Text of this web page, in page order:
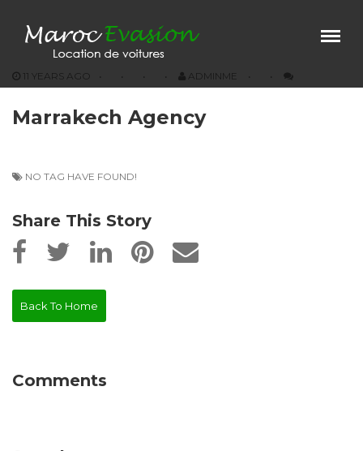
Menu ×
Our Vehicules
Contact
11 YEARS AGO ADMINME
Marrakech Agency
NO TAG HAVE FOUND!
Share This Story
Back To Home
Comments